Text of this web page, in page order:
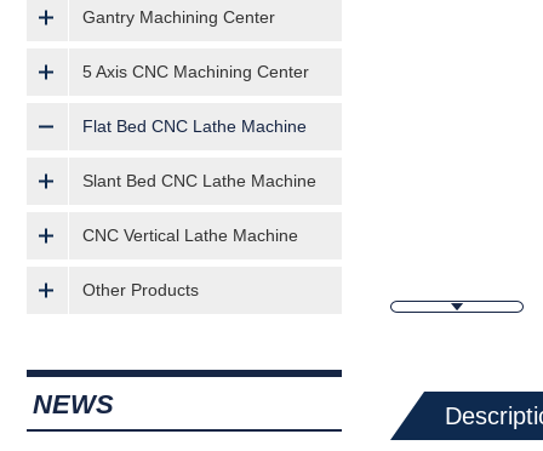
Gantry Machining Center
5 Axis CNC Machining Center
Flat Bed CNC Lathe Machine
Slant Bed CNC Lathe Machine
CNC Vertical Lathe Machine
Other Products
NEWS